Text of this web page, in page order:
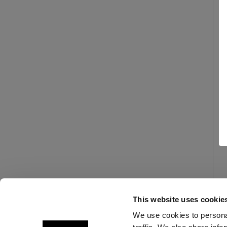
This website uses
We use cookies to